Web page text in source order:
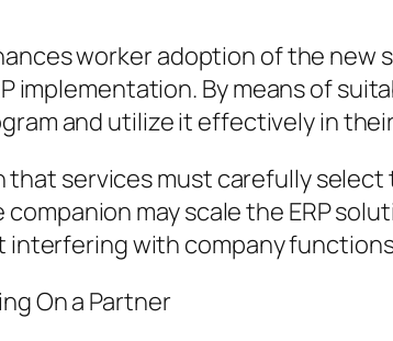
worker adoption of the
implementation. By means of
and utilize it effectively in
services must carefully
may scale the ERP
with company
On a Partner